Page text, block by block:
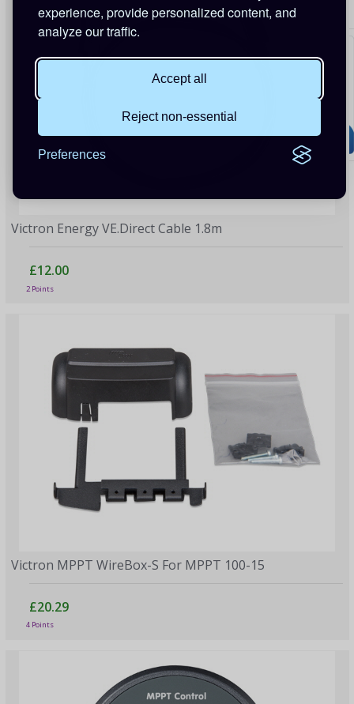
experience, provide personalized content, and
analyze our traffic.
Accept all
Reject non-essential
Preferences
Victron Energy VE.Direct Cable 1.8m
£12.00
2 Points
Victron MPPT WireBox-S For MPPT 100-15
£20.29
4 Points